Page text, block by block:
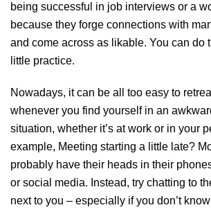
being successful in job interviews or a
because they forge connections with
and come across as likable. You can do
little practice.
Nowadays, it can be all too easy to
whenever you find yourself in an
situation, whether it’s at work or in your
example, Meeting starting a little late?
probably have their heads in their
or social media. Instead, try chatting to
next to you – especially if you don’t